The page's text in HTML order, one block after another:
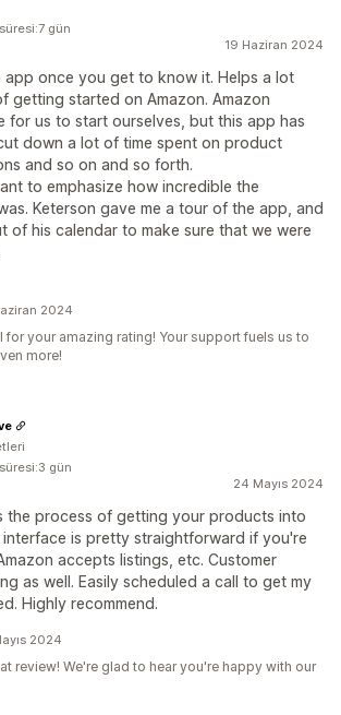
19 Haziran 2024
app once you get to know it. Helps a lot
getting started on Amazon. Amazon
for us to start ourselves, but this app has
down a lot of time spent on product
and so on and so forth.
to emphasize how incredible the
Keterson gave me a tour of the app, and
of his calendar to make sure that we were
gün
2024
for your amazing rating! Your support fuels us to
more!
24 Mayıs 2024
the process of getting your products into
interface is pretty straightforward if you're
accepts listings, etc. Customer
as well. Easily scheduled a call to get my
Highly recommend.
gün
2024
review! We're glad to hear you're happy with our